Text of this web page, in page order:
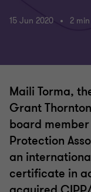
15 Jun 2020 2
Maili Torma,
Grant
board
Protection
an
certificate in